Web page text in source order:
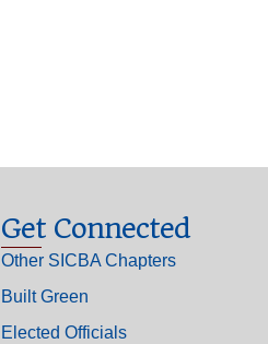
Get Connected
Other SICBA Chapters
Built Green
Elected Officials